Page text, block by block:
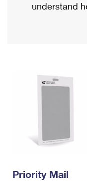
Military &
Filing a Claim
Returns Services
Priority Mail
Requesting an
understand
Priority Mail